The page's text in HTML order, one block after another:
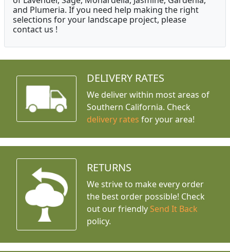
and Plumeria. If you need help making the right
selections for your landscape project, please
contact us !
DELIVERY RATES
We deliver within most areas of
Southern California. Check
delivery rates for your area!
RETURNS
We strive to make every order
the best order possible! Check
out our friendly Send It Back
policy.